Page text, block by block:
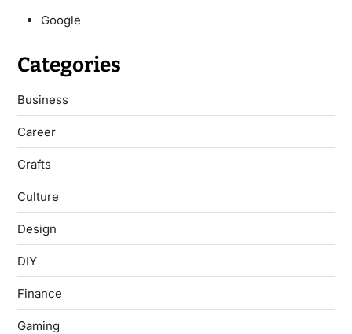
Google
Categories
Business
Career
Crafts
Culture
Design
DIY
Finance
Gaming